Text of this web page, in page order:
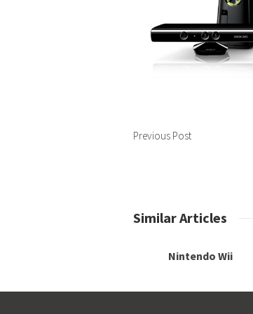
Previous Post
Similar Articles
Nintendo Wii